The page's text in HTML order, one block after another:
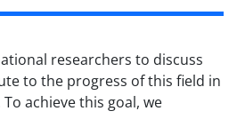
researchers to discuss
to the progress of this field in
achieve this goal, we